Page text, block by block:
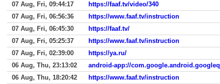
07 Aug, Fri, 09:44:17
https://faaf.tv/video/340
07 Aug, Fri, 06:56:36
https://www.faaf.tv/instruction
07 Aug, Fri, 06:45:30
https://faaf.tv/
07 Aug, Fri, 05:25:37
https://www.faaf.tv/instruction
07 Aug, Fri, 02:39:00
https://ya.ru/
06 Aug, Thu, 23:13:02
android-app://
06 Aug, Thu, 18:20:42
https://www.faaf.tv/instruction